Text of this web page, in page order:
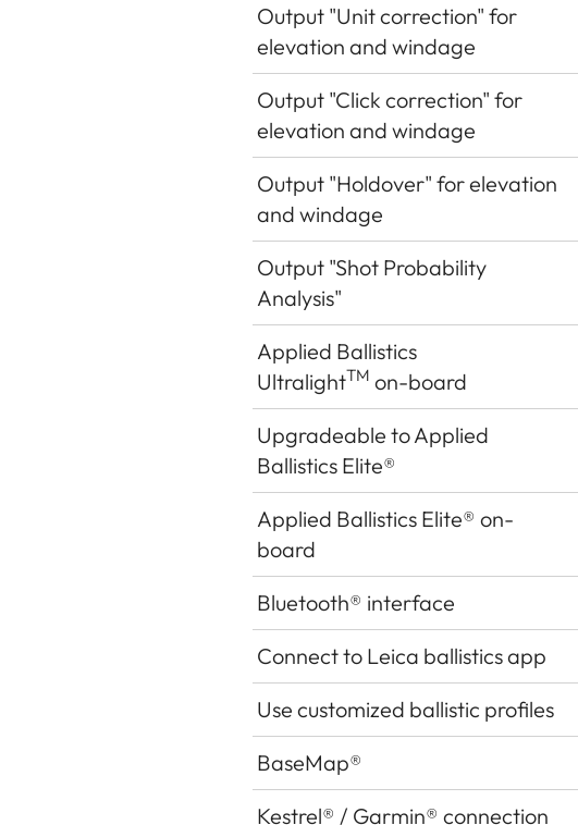
Output "Unit correction" for
elevation and windage
Output "Click correction" for
elevation and windage
Output "Holdover" for elevation
and windage
Output "Shot Probability
Analysis"
Applied Ballistics
UltralightTM on-board
Upgradeable to Applied
Ballistics Elite®
Applied Ballistics Elite® on-
board
Bluetooth® interface
Connect to Leica ballistics app
Use customized ballistic profiles
BaseMap®
Kestrel® / Garmin® connection